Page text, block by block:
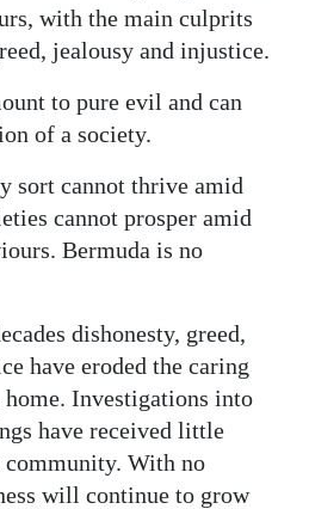
with the main culprits
jealousy and injustice.
to pure evil and can
of a society.
sort cannot thrive amid
cannot prosper amid
Bermuda is no
dishonesty, greed,
have eroded the caring
Investigations into
have received little
community. With no
will continue to grow